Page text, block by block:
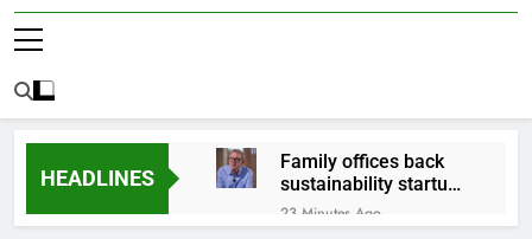
HEADLINES
Family offices back
sustainability startups
in July
23 Minutes Ago